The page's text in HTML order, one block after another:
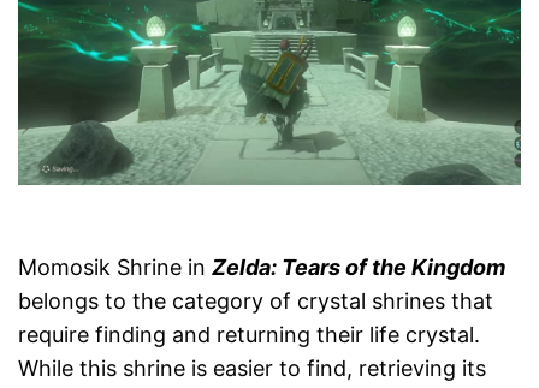
Momosik Shrine in Zelda: Tears of the Kingdom
belongs to the category of crystal shrines that
require finding and returning their life crystal.
While this shrine is easier to find, retrieving its